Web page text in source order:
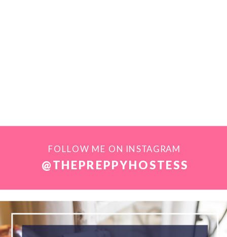
@THEPREPPYHOSTESS
FOLLOW ME ON INSTAGRAM